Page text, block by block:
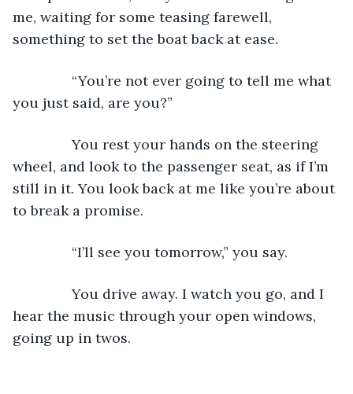
me, waiting for some teasing farewell,
something to set the boat back at ease.
“You’re not ever going to tell me what
you just said, are you?”
You rest your hands on the steering
wheel, and look to the passenger seat, as if I’m
still in it. You look back at me like you’re about
to break a promise.
“I’ll see you tomorrow,” you say.
You drive away. I watch you go, and I
hear the music through your open windows,
going up in twos.